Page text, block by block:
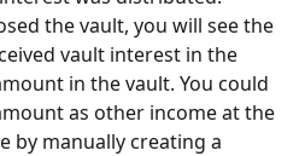
the vault, you will see the
vault interest in the
in the vault. You could
as other income at the
by manually creating a